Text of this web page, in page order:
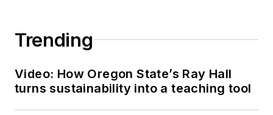
Trending
Video: How Oregon State’s Ray Hall
turns sustainability into a teaching tool